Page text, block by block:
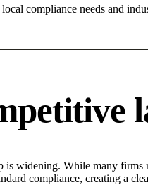
compliance needs and
widening. While many
compliance, creating a